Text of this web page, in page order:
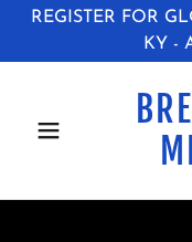
REGISTER FOR
KY -